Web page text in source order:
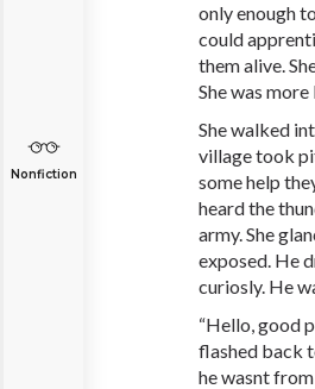
Nonfiction
only enough
could
them alive.
She was
She walked
village took
some help
heard the
army. She
exposed. He
curiosly. He
“Hello, good
flashed back
he wasnt